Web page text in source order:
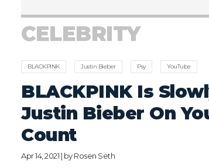
CELEBRITY
BLACKPINK Justin Bieber Psy YouTube
BLACKPINK Is
Justin Bieber On
Count
Apr 14, 2021 | byRosen Seth